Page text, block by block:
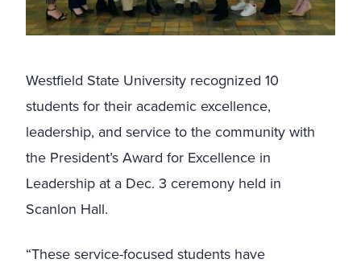
Westfield State University recognized 10
students for their academic excellence,
leadership, and service to the community with
the President’s Award for Excellence in
Leadership at a Dec. 3 ceremony held in
Scanlon Hall.
“These service-focused students have